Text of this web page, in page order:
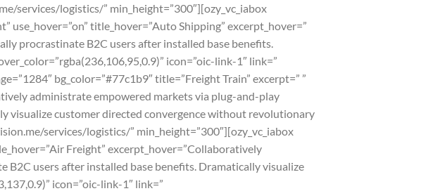
services/logistics/” min_height=”300″][ozy_vc_iabox
use_hover=”on” title_hover=”Auto Shipping” excerpt_hover=”
procrastinate B2C users after installed base benefits.
icon=”oic-link-1″ link=”
bg_color=”#77c1b9″ title=”Freight Train” excerpt=” ”
administrate empowered markets via plug-and-play
visualize customer directed convergence without revolutionary
services/logistics/” min_height=”300″][ozy_vc_iabox
Freight” excerpt_hover=”Collaboratively
users after installed base benefits. Dramatically visualize
icon=”oic-link-1″ link=”